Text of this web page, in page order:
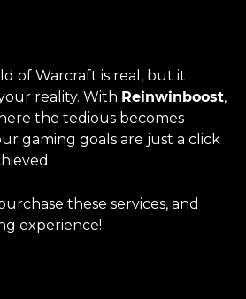
of Warcraft is real, but it
reality. With Reinwinboost,
the tedious becomes
gaming goals are just a click
these services, and
experience!